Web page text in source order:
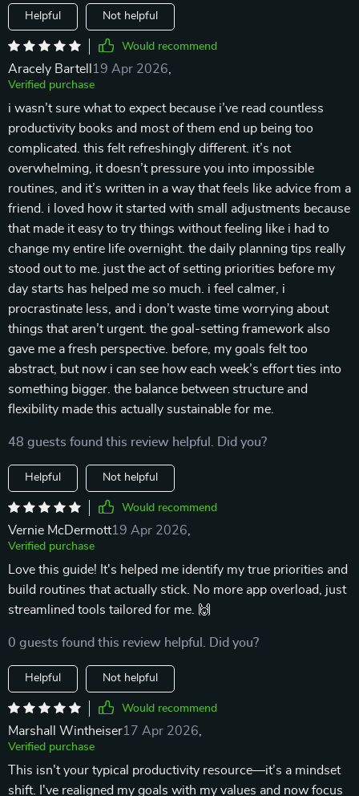
Helpful Not helpful
Would recommend
Aracely Bartell 19 Apr 2026
Verified purchase
i wasn’t sure what to expect because i’ve read countless
productivity books and most of them end up being too
complicated. this felt refreshingly different. it’s not
overwhelming, it doesn’t pressure you into impossible
routines, and it’s written in a way that feels like advice from a
friend. i loved how it started with small adjustments because
that made it easy to try things without feeling like i had to
change my entire life overnight. the daily planning tips really
stood out to me. just the act of setting priorities before my
day starts has helped me so much. i feel calmer, i
procrastinate less, and i don’t waste time worrying about
things that aren’t urgent. the goal-setting framework also
gave me a fresh perspective. before, my goals felt too
abstract, but now i can see how each week’s effort ties into
something bigger. the balance between structure and
flexibility made this actually sustainable for me.
48 guests found this review helpful. Did you?
Helpful Not helpful
Would recommend
Vernie McDermott19 Apr 2026
Verified purchase
Love this guide! It's helped me identify my true priorities and
build routines that actually stick. No more app overload, just
streamlined tools tailored for me. 🙌
0 guests found this review helpful. Did you?
Helpful Not helpful
Would recommend
Marshall Wintheiser17 Apr 2026
Verified purchase
This isn't your typical productivity resource—it’s a mindset
shift. I've realigned my goals with my values and now focus